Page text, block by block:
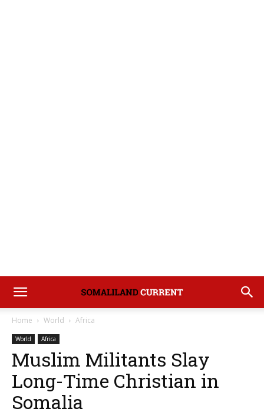
Home World Africa
World Africa
Muslim Militants Slay
Long-Time Christian in
Somalia